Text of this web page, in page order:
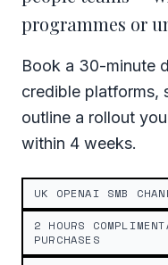
programmes or
Book a 30-minute
credible platforms,
outline a rollout
within 4 weeks.
UK OPENAI SMB
2 HOURS
PURCHASES